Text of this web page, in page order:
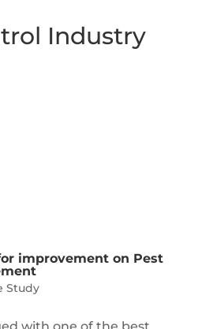
Industry
improvement on Pest
Study